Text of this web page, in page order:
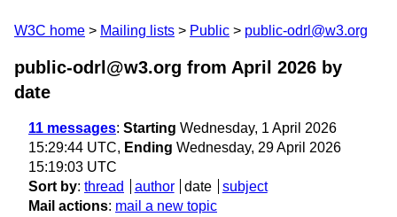
W3C home Mailing lists Public public-odrl@w3.org
public-odrl@w3.org from April 2026 by
date
11 messages: Starting Wednesday, 1 April 2026
15:29:44 UTC, Ending Wednesday, 29 April 2026
15:19:03 UTC
Sort by: thread author date
subject
Mail actions: mail a new topic